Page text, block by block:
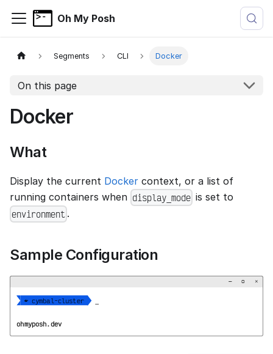
Oh My Posh
Segments CLI Docker
On this page
Docker
What
Display the current Docker context, or a list of
running containers when display_mode is set to
environment .
Sample Configuration
− ▢ ×
  cymbal-cluster 
ohmyposh.dev